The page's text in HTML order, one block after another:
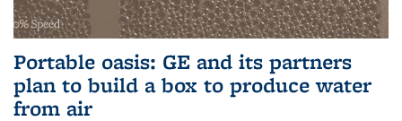
Portable oasis: GE and its partners
plan to build a box to produce water
from air